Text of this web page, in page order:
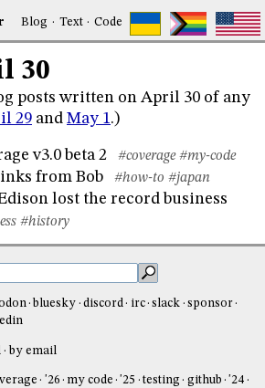
Blog · Text·Code
30
posts written on April 30 of any
29 and May 1.)
v3.0 beta 2 #coverage #my-code
from Bob #how-to #japan
lost the record business
#history
bluesky discord irc slack
sponsor
by email
'26 my code '25 testing github
'24